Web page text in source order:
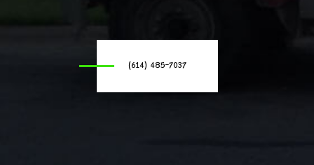
(614) 485-7037